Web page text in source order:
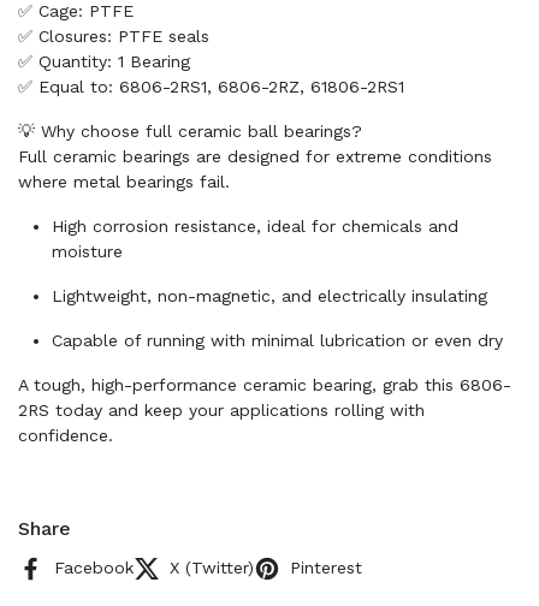
✅ Cage: PTFE
✅ Closures: PTFE seals
✅ Quantity: 1 Bearing
✅ Equal to: 6806-2RS1, 6806-2RZ, 61806-2RS1
💡 Why choose full ceramic ball bearings?
Full ceramic bearings are designed for extreme conditions
where metal bearings fail.
High corrosion resistance, ideal for chemicals and
moisture
Lightweight, non-magnetic, and electrically insulating
Capable of running with minimal lubrication or even dry
A tough, high-performance ceramic bearing, grab this 6806-
2RS today and keep your applications rolling with
confidence.
Share
Facebook X (Twitter) Pinterest